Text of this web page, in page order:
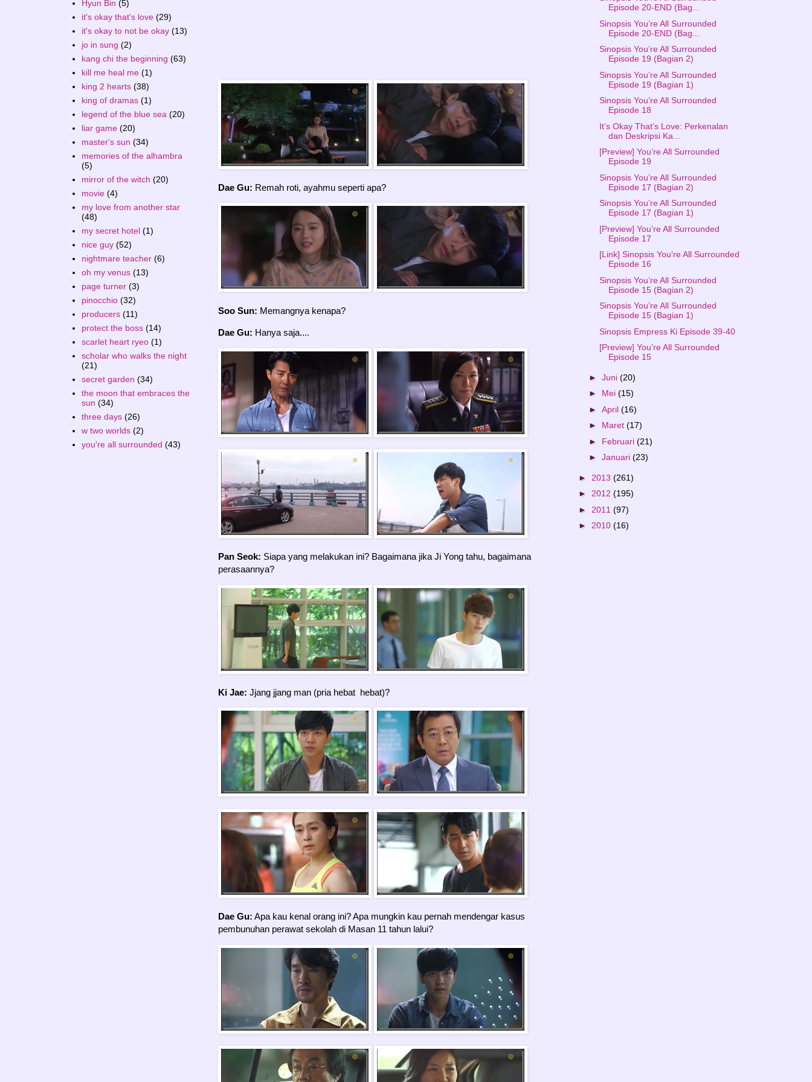
Dae Gu: Remah roti, ayahmu seperti apa?
Soo Sun: Memangnya kenapa?
Dae Gu: Hanya saja....
Pan Seok: Siapa yang melakukan ini? Bagaimana jika Ji Yong tahu, bagaimana
perasaannya?
Ki Jae: Jjang jjang man (pria hebat hebat)?
Dae Gu: Apa kau kenal orang ini? Apa mungkin kau pernah mendengar kasus
pembunuhan perawat sekolah di Masan 11 tahun lalui?
Hyun Bin (5)
it's okay that's love (29)
it's okay to not be okay (13)
jo in sung (2)
kang chi the beginning (63)
kill me heal me (1)
king 2 hearts (38)
king of dramas (1)
legend of the blue sea (20)
liar game (20)
master's sun (34)
memories of the alhambra
(5)
mirror of the witch (20)
movie (4)
my love from another star
(48)
my secret hotel (1)
nice guy (52)
nightmare teacher (6)
oh my venus (13)
page turner (3)
pinocchio (32)
producers (11)
protect the boss (14)
scarlet heart ryeo (1)
scholar who walks the night
(21)
secret garden (34)
the moon that embraces the
sun (34)
three days (26)
w two worlds (2)
you're all surrounded (43)
Episode 20-END (Bag...
Sinopsis You’re All Surrounded
Episode 20-END (Bag...
Sinopsis You’re All Surrounded
Episode 19 (Bagian 2)
Sinopsis You’re All Surrounded
Episode 19 (Bagian 1)
Sinopsis You’re All Surrounded
Episode 18
It’s Okay That’s Love: Perkenalan
dan Deskripsi Ka...
[Preview] You’re All Surrounded
Episode 19
Sinopsis You’re All Surrounded
Episode 17 (Bagian 2)
Sinopsis You’re All Surrounded
Episode 17 (Bagian 1)
[Preview] You’re All Surrounded
Episode 17
[Link] Sinopsis You’re All Surrounded
Episode 16
Sinopsis You’re All Surrounded
Episode 15 (Bagian 2)
Sinopsis You’re All Surrounded
Episode 15 (Bagian 1)
Sinopsis Empress Ki Episode 39-40
[Preview] You’re All Surrounded
Episode 15
► Juni (20)
► Mei (15)
► April (16)
► Maret (17)
► Februari (21)
► Januari (23)
► 2013 (261)
► 2012 (195)
► 2011 (97)
► 2010 (16)